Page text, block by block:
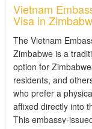
Vietnam
Visa in
The Vietnam
Zimbabwe is a
option for
residents, and
who prefer a
affixed directly into
This embassy-